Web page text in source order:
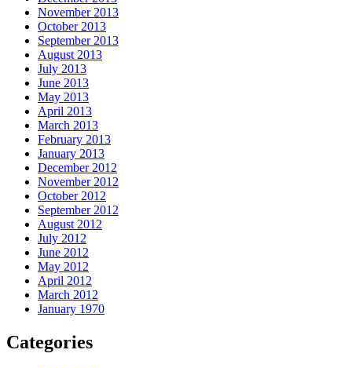
November 2013
October 2013
September 2013
August 2013
July 2013
June 2013
May 2013
April 2013
March 2013
February 2013
January 2013
December 2012
November 2012
October 2012
September 2012
August 2012
July 2012
June 2012
May 2012
April 2012
March 2012
January 1970
Categories